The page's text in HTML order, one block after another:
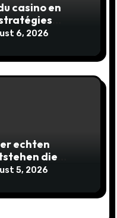
casino en
6, 2026
echten
die
5, 2026